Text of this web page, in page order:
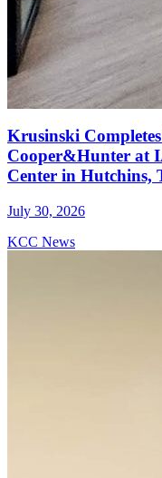
Krusinski
Cooper&Hunter at
Center in Hutchins,
July 30, 2026
KCC News